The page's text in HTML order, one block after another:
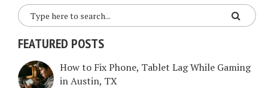
FEATURED POSTS
How to Fix Phone, Tablet Lag While Gaming
in Austin, TX